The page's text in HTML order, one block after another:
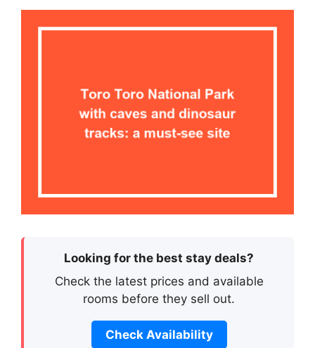
Looking for the best stay deals?
Check the latest prices and available
rooms before they sell out.
Check Availability